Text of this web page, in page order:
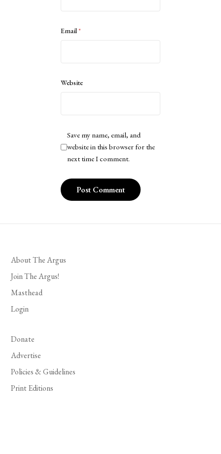
Email*
Website
Save my name, email, and
website in this browser for the
next time I comment.
About The Argus
Join The Argus!
Masthead
Login
Donate
Advertise
Policies & Guidelines
Print Editions